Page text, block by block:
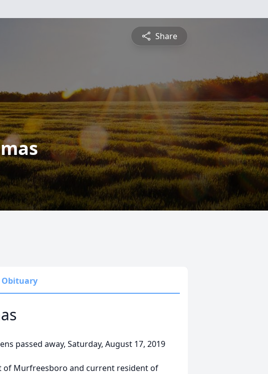
Share
Obituary
passed away, Saturday, August 17, 2019
of Murfreesboro and current resident of